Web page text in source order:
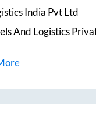
India Pvt Ltd
And Logistics